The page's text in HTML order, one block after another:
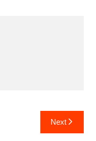
Next